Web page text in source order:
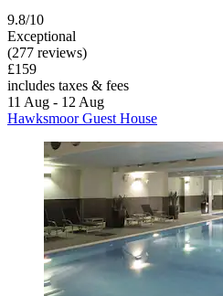
9.8/10
Exceptional
(277 reviews)
£159
includes taxes & fees
11 Aug - 12 Aug
Hawksmoor Guest House